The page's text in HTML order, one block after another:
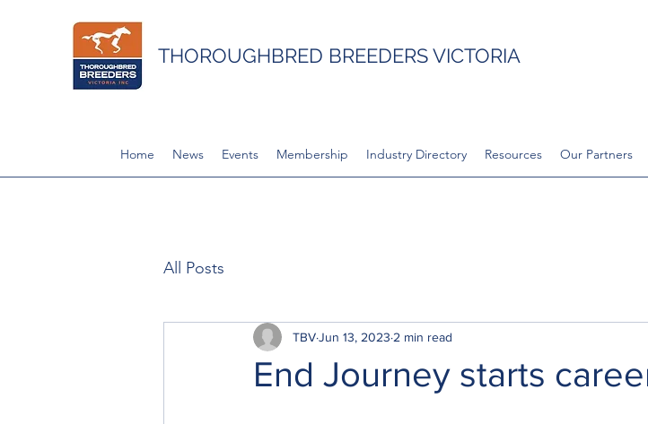
THOROUGHBRED BREEDERS VICTORIA
Home News Events Membership Industry Directory Resources Our Partners
All Posts
End Journey starts
TBVJun 13, 2023 2 min read